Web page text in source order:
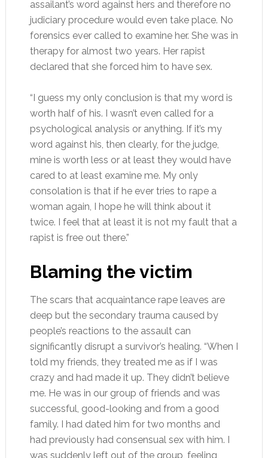
assailant’s word against hers and therefore no
judiciary procedure would even take place. No
forensics ever called to examine her. She was in
therapy for almost two years. Her rapist
declared that she forced him to have sex.
“I guess my only conclusion is that my word is
worth half of his. I wasn’t even called for a
psychological analysis or anything. If it’s my
word against his, then clearly, for the judge,
mine is worth less or at least they would have
cared to at least examine me. My only
consolation is that if he ever tries to rape a
woman again, I hope he will think about it
twice. I feel that at least it is not my fault that a
rapist is free out there.”
Blaming the victim
The scars that acquaintance rape leaves are
deep but the secondary trauma caused by
people’s reactions to the assault can
significantly disrupt a survivor’s healing. “When I
told my friends, they treated me as if I was
crazy and had made it up. They didn’t believe
me. He was in our group of friends and was
successful, good-looking and from a good
family. I had dated him for two months and
had previously had consensual sex with him. I
was suddenly left out of the group, feeling